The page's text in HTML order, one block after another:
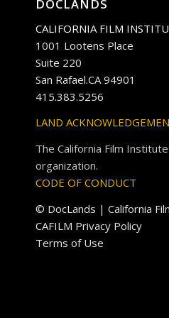
DOCLANDS
CALIFORNIA FILM
1001 Lootens Place
Suite 220
San Rafael.CA 94901
415.383.5256
LAND
The California Film
organization.
CODE OF CONDUCT
© DocLands | California
CAFILM Privacy Policy
Terms of Use